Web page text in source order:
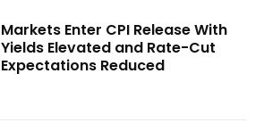
Markets Enter CPI Release With
Yields Elevated and Rate-Cut
Expectations Reduced